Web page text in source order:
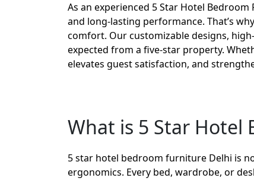
As an experienced 5 Star Hotel
and long-lasting performance. That’s
comfort. Our customizable designs,
expected from a five-star property.
elevates guest satisfaction, and
What is 5 Star Hotel
5 star hotel bedroom furniture Delhi is
ergonomics. Every bed, wardrobe, or